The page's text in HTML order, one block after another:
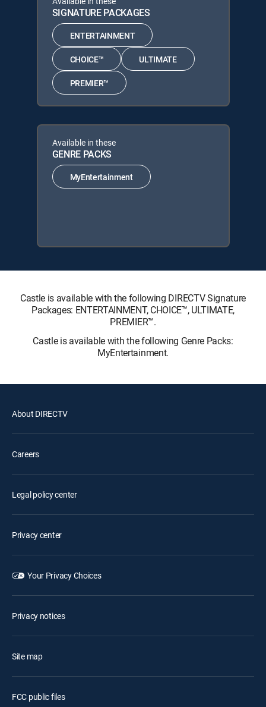
SIGNATURE PACKAGES
ENTERTAINMENT
CHOICE™ ULTIMATE
PREMIER™
Available in these
GENRE PACKS
MyEntertainment
Castle is available with the following DIRECTV Signature
Packages: ENTERTAINMENT, CHOICE™, ULTIMATE,
PREMIER™.
Castle is available with the following Genre Packs:
MyEntertainment.
About DIRECTV
Careers
Legal policy center
Privacy center
Your Privacy Choices
Privacy notices
Site map
FCC public files